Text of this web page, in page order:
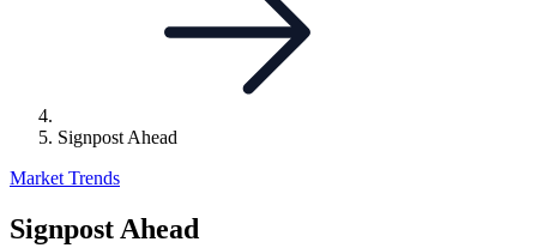
Signpost Ahead
Market Trends
Signpost Ahead